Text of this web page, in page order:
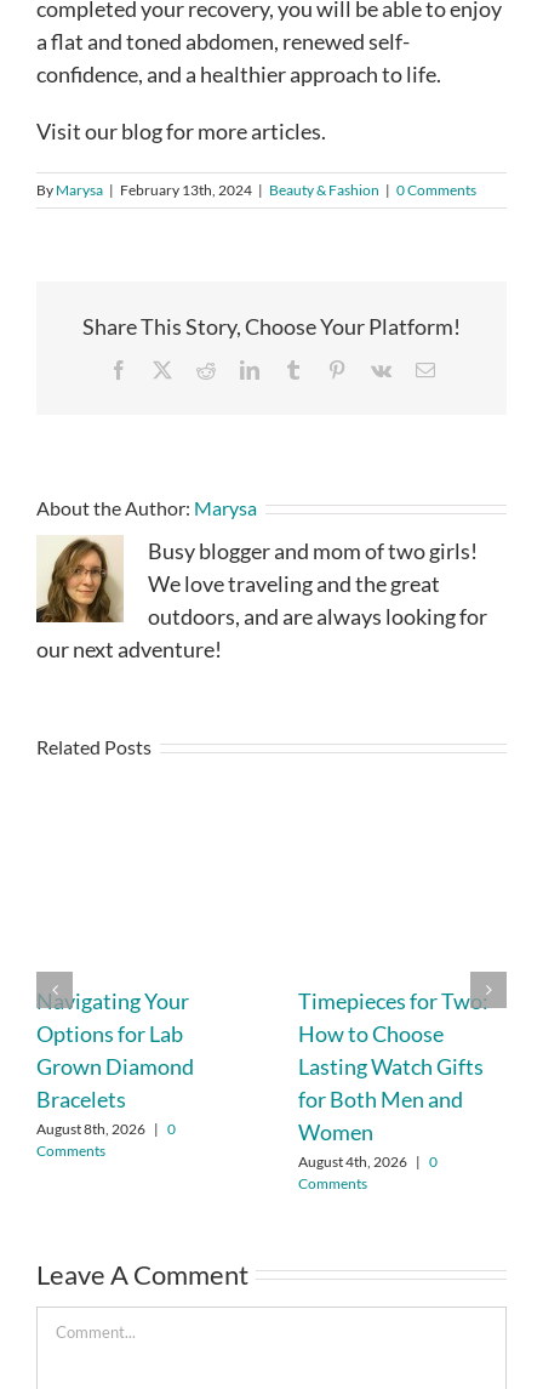
completed your recovery, you will be able to enjoy
a flat and toned abdomen, renewed self-
confidence, and a healthier approach to life.
Visit our blog for more articles.
By Marysa | February 13th, 2024 | Beauty & Fashion | 0 Comments
Share This Story, Choose Your Platform!
Facebook RedditLinkedInTumblr Pinterest
Vk Email
About the Author: Marysa
Busy blogger and mom of two girls!
We love traveling and the great
outdoors, and are always looking for
our next adventure!
Related Posts
Navigating Your
Options for Lab
Grown Diamond
Bracelets
August 8th, 2026 | 0
Comments
Timepieces for Two:
How to Choose
Lasting Watch Gifts
for Both Men and
Women
August 4th, 2026 | 0
Comments
Leave A Comment
Comment